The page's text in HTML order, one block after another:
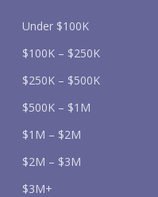
Under $100K
$100K – $250K
$250K – $500K
$500K – $1M
$1M – $2M
$2M – $3M
$3M+